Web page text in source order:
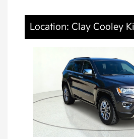
Location: Clay Cooley